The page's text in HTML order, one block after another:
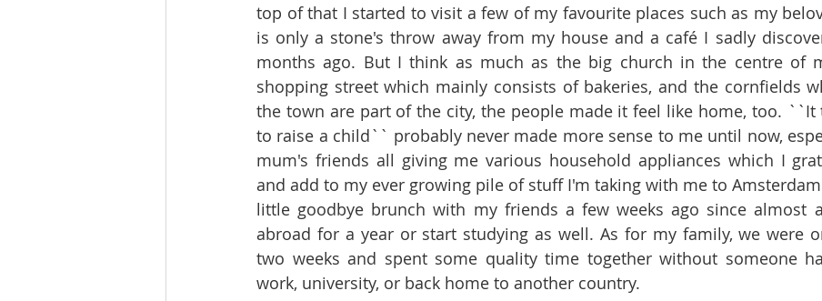
top of that I started to visit a few of my favourite places such as my
is only a stone's throw away from my house and a café I sadly
months ago. But I think as much as the big church in the centre of
shopping street which mainly consists of bakeries, and the cornfields
the town are part of the city, the people made it feel like home, too. ``It
to raise a child`` probably never made more sense to me until now,
mum's friends all giving me various household appliances which I
and add to my ever growing pile of stuff I'm taking with me to
little goodbye brunch with my friends a few weeks ago since almost
abroad for a year or start studying as well. As for my family, we were
two weeks and spent some quality time together without someone
work, university, or back home to another country.